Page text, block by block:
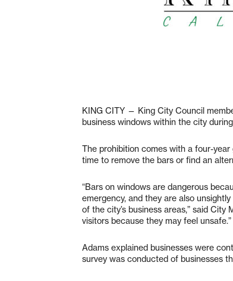
KING CITY — King City Council
business windows within the city
The prohibition comes with a four-
time to remove the bars or find an
“Bars on windows are dangerous
emergency, and they are also
of the city’s business areas,” said
visitors because they may feel unsafe.”
Adams explained businesses were
survey was conducted of businesses